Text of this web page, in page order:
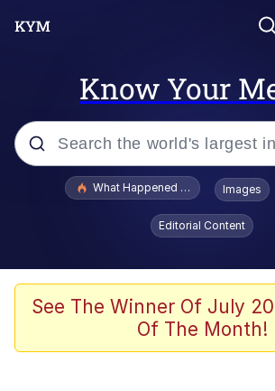
Know Your
Popular searches
Memes
Series of Tubes
What Happened To Toadsworth /
Images
Editorial Content
See The Winner Of July
Of The Month!